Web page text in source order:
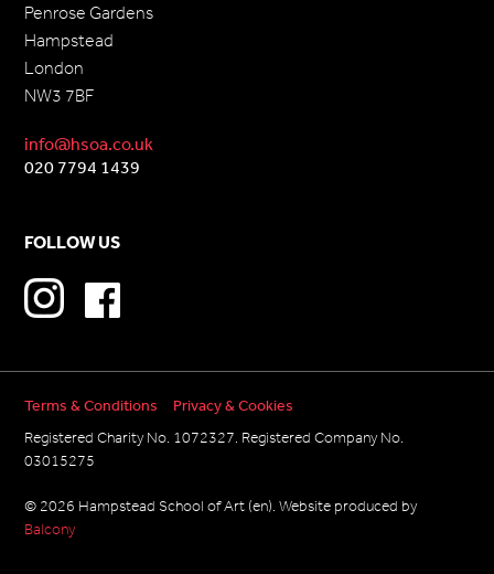
Penrose Gardens
Hampstead
London
NW3 7BF
info@hsoa.co.uk
020 7794 1439
FOLLOW US
Registered Charity No. 1072327. Registered Company No.
03015275
© 2026 Hampstead School of Art (en). Website produced by
Balcony
Terms & Conditions Privacy & Cookies